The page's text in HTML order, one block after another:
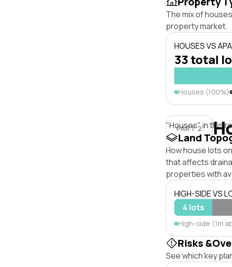
The mix of
property market.
HOUSES VS
33 total
Houses (100%)
PART 2
"Houses" in this
Land
How house lots
that affects
properties with
HIGH-SIDE VS
4 lots
High-side (1m
Risks
See which key